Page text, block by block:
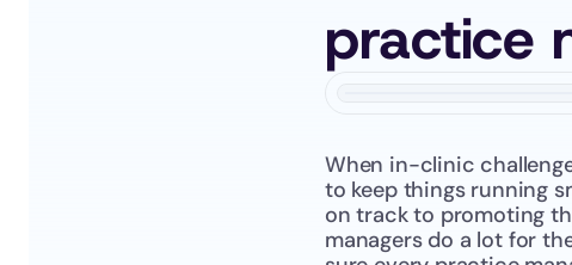
practice
When in-clinic
to keep things running
on track to promoting
managers do a lot for